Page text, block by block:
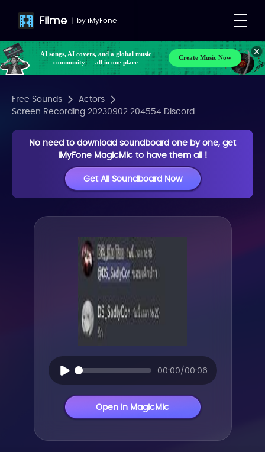
Filme | byiMyFone
AI songs, AI covers, and a global music
community — all in one place
Create Music Now
Free Sounds
Actors
Screen Recording 20230902 204554 Discord
No need to download soundboard one by one, get
iMyFone MagicMic to have them all !
Get All Soundboard Now
00:00/00:06
Open in MagicMic